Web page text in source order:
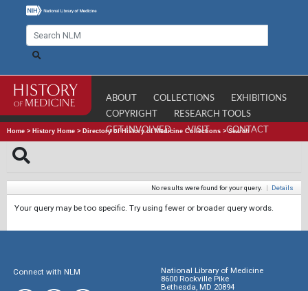
ABOUT COLLECTIONS
EXHIBITIONS
COPYRIGHT
RESEARCH TOOLS
GET INVOLVED
VISIT CONTACT
Home > History Home > Directory of History of Medicine Collections >Search
No results were found for your query. | Details
Your query may be too specific. Try using fewer or broader query words.
Connect with NLM
National Library of Medicine
8600 Rockville Pike
Bethesda, MD 20894